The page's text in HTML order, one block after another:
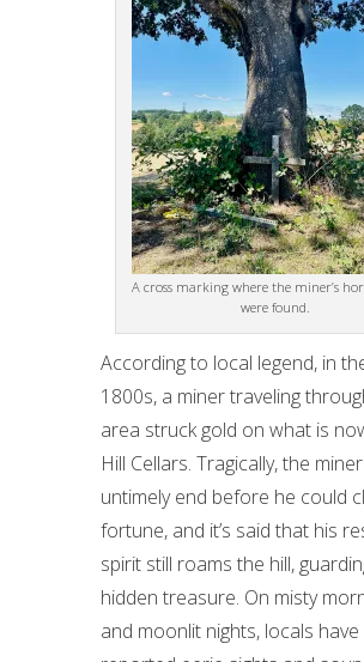
A cross marking where the miner’s
were found.
According to local legend, in
1800s, a miner traveling
area struck gold on what is
Hill Cellars. Tragically, the
untimely end before he could
fortune, and it’s said that his
spirit still roams the hill,
hidden treasure. On misty
and moonlit nights, locals have